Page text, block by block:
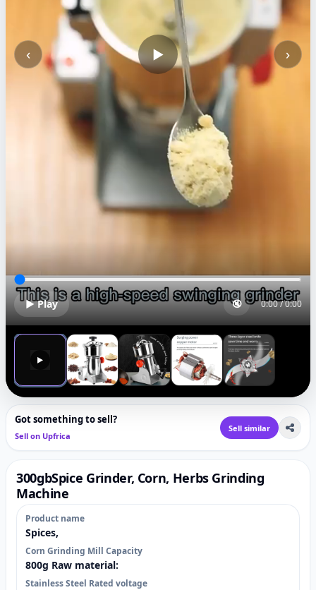
▶
▶ Play 🔇 0:00/0:00
‹ ›
▶
Got something to sell?
Sell on Upfrica
Sell similar
300gbSpice Grinder, Corn, Herbs Grinding
Machine
Product name
Spices,
Corn Grinding Mill Capacity
800g Raw material:
Stainless Steel Rated voltage